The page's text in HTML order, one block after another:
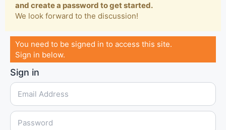
and create a password to get started.
We look forward to the discussion!
You need to be signed in to access this site.
Sign in below.
Sign in